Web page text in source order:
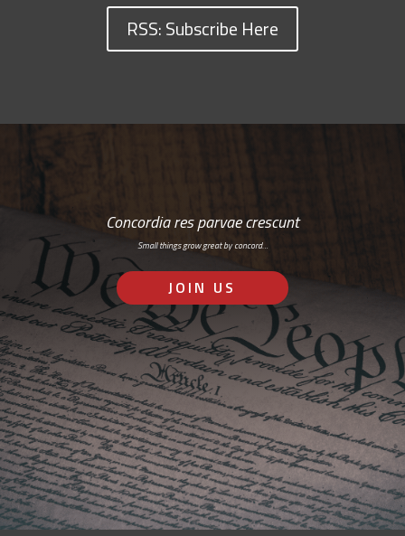
RSS: Subscribe Here
Concordia res parvae crescunt
Small things grow great by concord…
JOIN US